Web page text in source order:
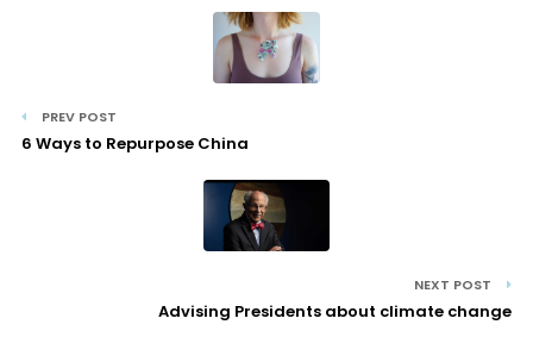
PREV POST
6 Ways to Repurpose China
NEXT POST
Advising Presidents about climate change